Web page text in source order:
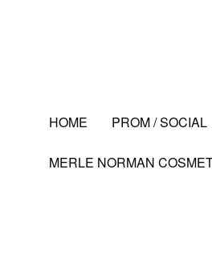
HOME PROM / SOCIAL
MERLE NORMAN